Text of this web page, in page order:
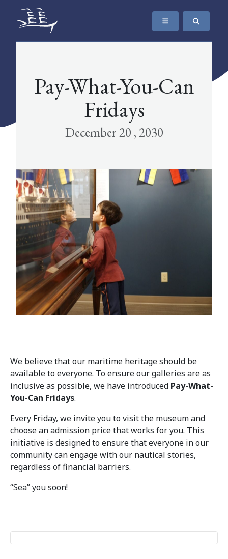
SKIP TO CONTENT
The Maritime Museum of British Columbia
Pay-What-You-Can
Fridays
December 20 , 2030
We believe that our maritime heritage should be
available to everyone. To ensure our galleries are as
inclusive as possible, we have introduced Pay-What-
You-Can Fridays.
Every Friday, we invite you to visit the museum and
choose an admission price that works for you. This
initiative is designed to ensure that everyone in our
community can engage with our nautical stories,
regardless of financial barriers.
“Sea” you soon!